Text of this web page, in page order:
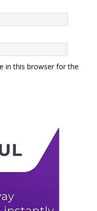
in this browser for the